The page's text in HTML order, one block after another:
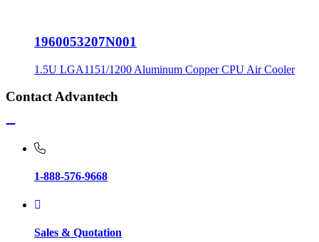
1960053207N001
1.5U LGA1151/1200 Aluminum Copper CPU Air Cooler
Contact Advantech
1-888-576-9668
Sales & Quotation